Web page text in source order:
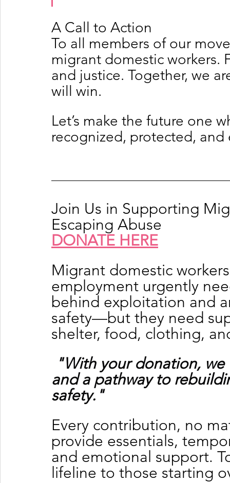
A Call to Action
To all members of our
migrant domestic
and justice. Together, we
will win.
Let’s make the future one
recognized, protected, and
Join Us in Supporting
Escaping Abuse
DONATE HERE
Migrant domestic
employment urgently
behind exploitation and
safety—but they need
shelter, food, clothing,
"With your donation,
and a pathway to
safety."
Every contribution, no
provide essentials,
and emotional support.
lifeline to those starting